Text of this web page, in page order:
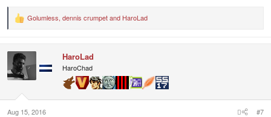
R
t
i
o
:
Golumless, dennis crumpetand HaroLad
HaroLad
HaroChad
Aug 15, 2016 #7